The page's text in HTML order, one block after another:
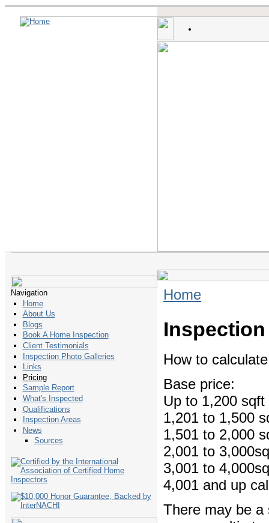
Navigation
Home
About Us
Blogs
Book A Home Inspection
Client Testimonials
Inspection Photo Galleries
Links
Pricing
Sample Report
What's Inspected
Qualifications
Inspection Areas
News
Sources
Home
How to
Base price:
Up to 1,200
1,201 to
1,501 to
2,001 to
3,001 to
4,001 and up
There may be a